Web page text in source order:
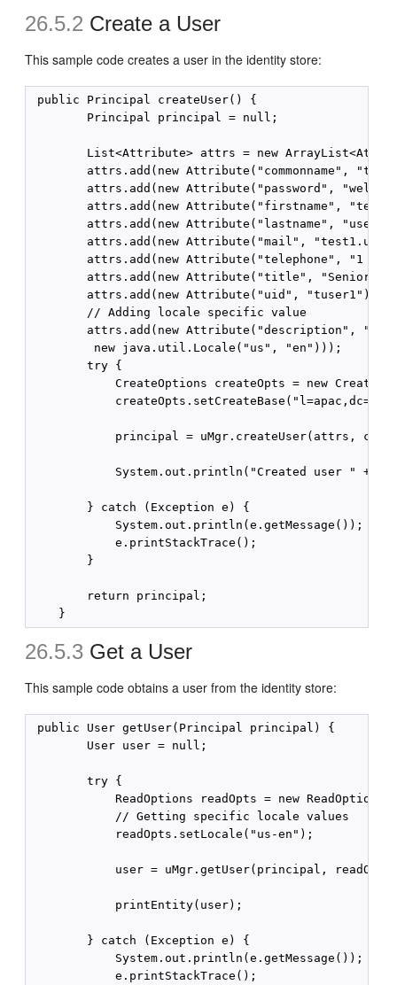
26.5.2 Create a User
This sample code creates a user in the identity store:
public Principal createUser() {
        Principal principal = null;
List<Attribute> attrs = new
attrs.add(new Attribute("commonname",
attrs.add(new Attribute("password",
attrs.add(new Attribute("firstname",
attrs.add(new Attribute("lastname",
attrs.add(new Attribute("mail",
attrs.add(new Attribute("telephone", "1 650
attrs.add(new Attribute("title", "Senior
        attrs.add(new Attribute("uid", "tuser1"));
        // Adding locale specific value
attrs.add(new Attribute("description",
         new java.util.Locale("us", "en")));
        try {
CreateOptions createOpts = new
principal = uMgr.createUser(attrs,
System.out.println("Created user " +
        } catch (Exception e) {
            System.out.println(e.getMessage());
            e.printStackTrace();
        }
        return principal;
26.5.3 Get a User
This sample code obtains a user from the identity store:
public User getUser(Principal principal) {
        User user = null;
        try {
ReadOptions readOpts = new
            // Getting specific locale values
            readOpts.setLocale("us-en");
user = uMgr.getUser(principal,
            printEntity(user);
        } catch (Exception e) {
            System.out.println(e.getMessage());
            e.printStackTrace();